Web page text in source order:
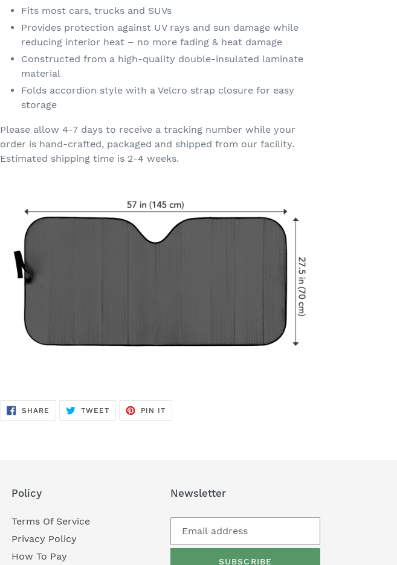
Fits most cars, trucks and SUVs
Provides protection against UV rays and sun damage while
reducing interior heat – no more fading & heat damage
Constructed from a high-quality double-insulated laminate
material
Folds accordion style with a Velcro strap closure for easy
storage
Please allow 4-7 days to receive a tracking number while your
order is hand-crafted, packaged and shipped from our facility.
Estimated shipping time is 2-4 weeks.
SHARE SHARE
TWEETTWEET
PIN IT
Policy
Terms Of Service
Privacy Policy
How To Pay
Newsletter
SUBSCRIBE